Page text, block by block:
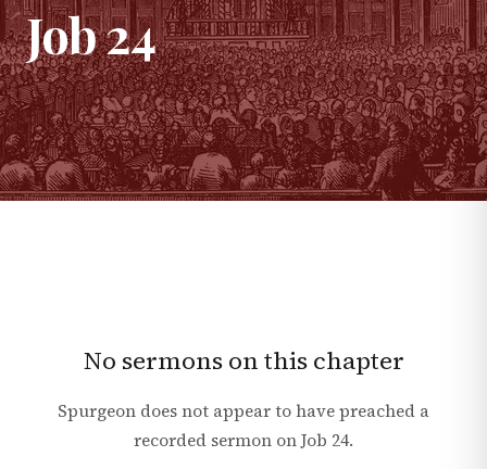
Job24
No sermons on this chapter
Spurgeon does not appear to have preached a
recorded sermon onJob 24.